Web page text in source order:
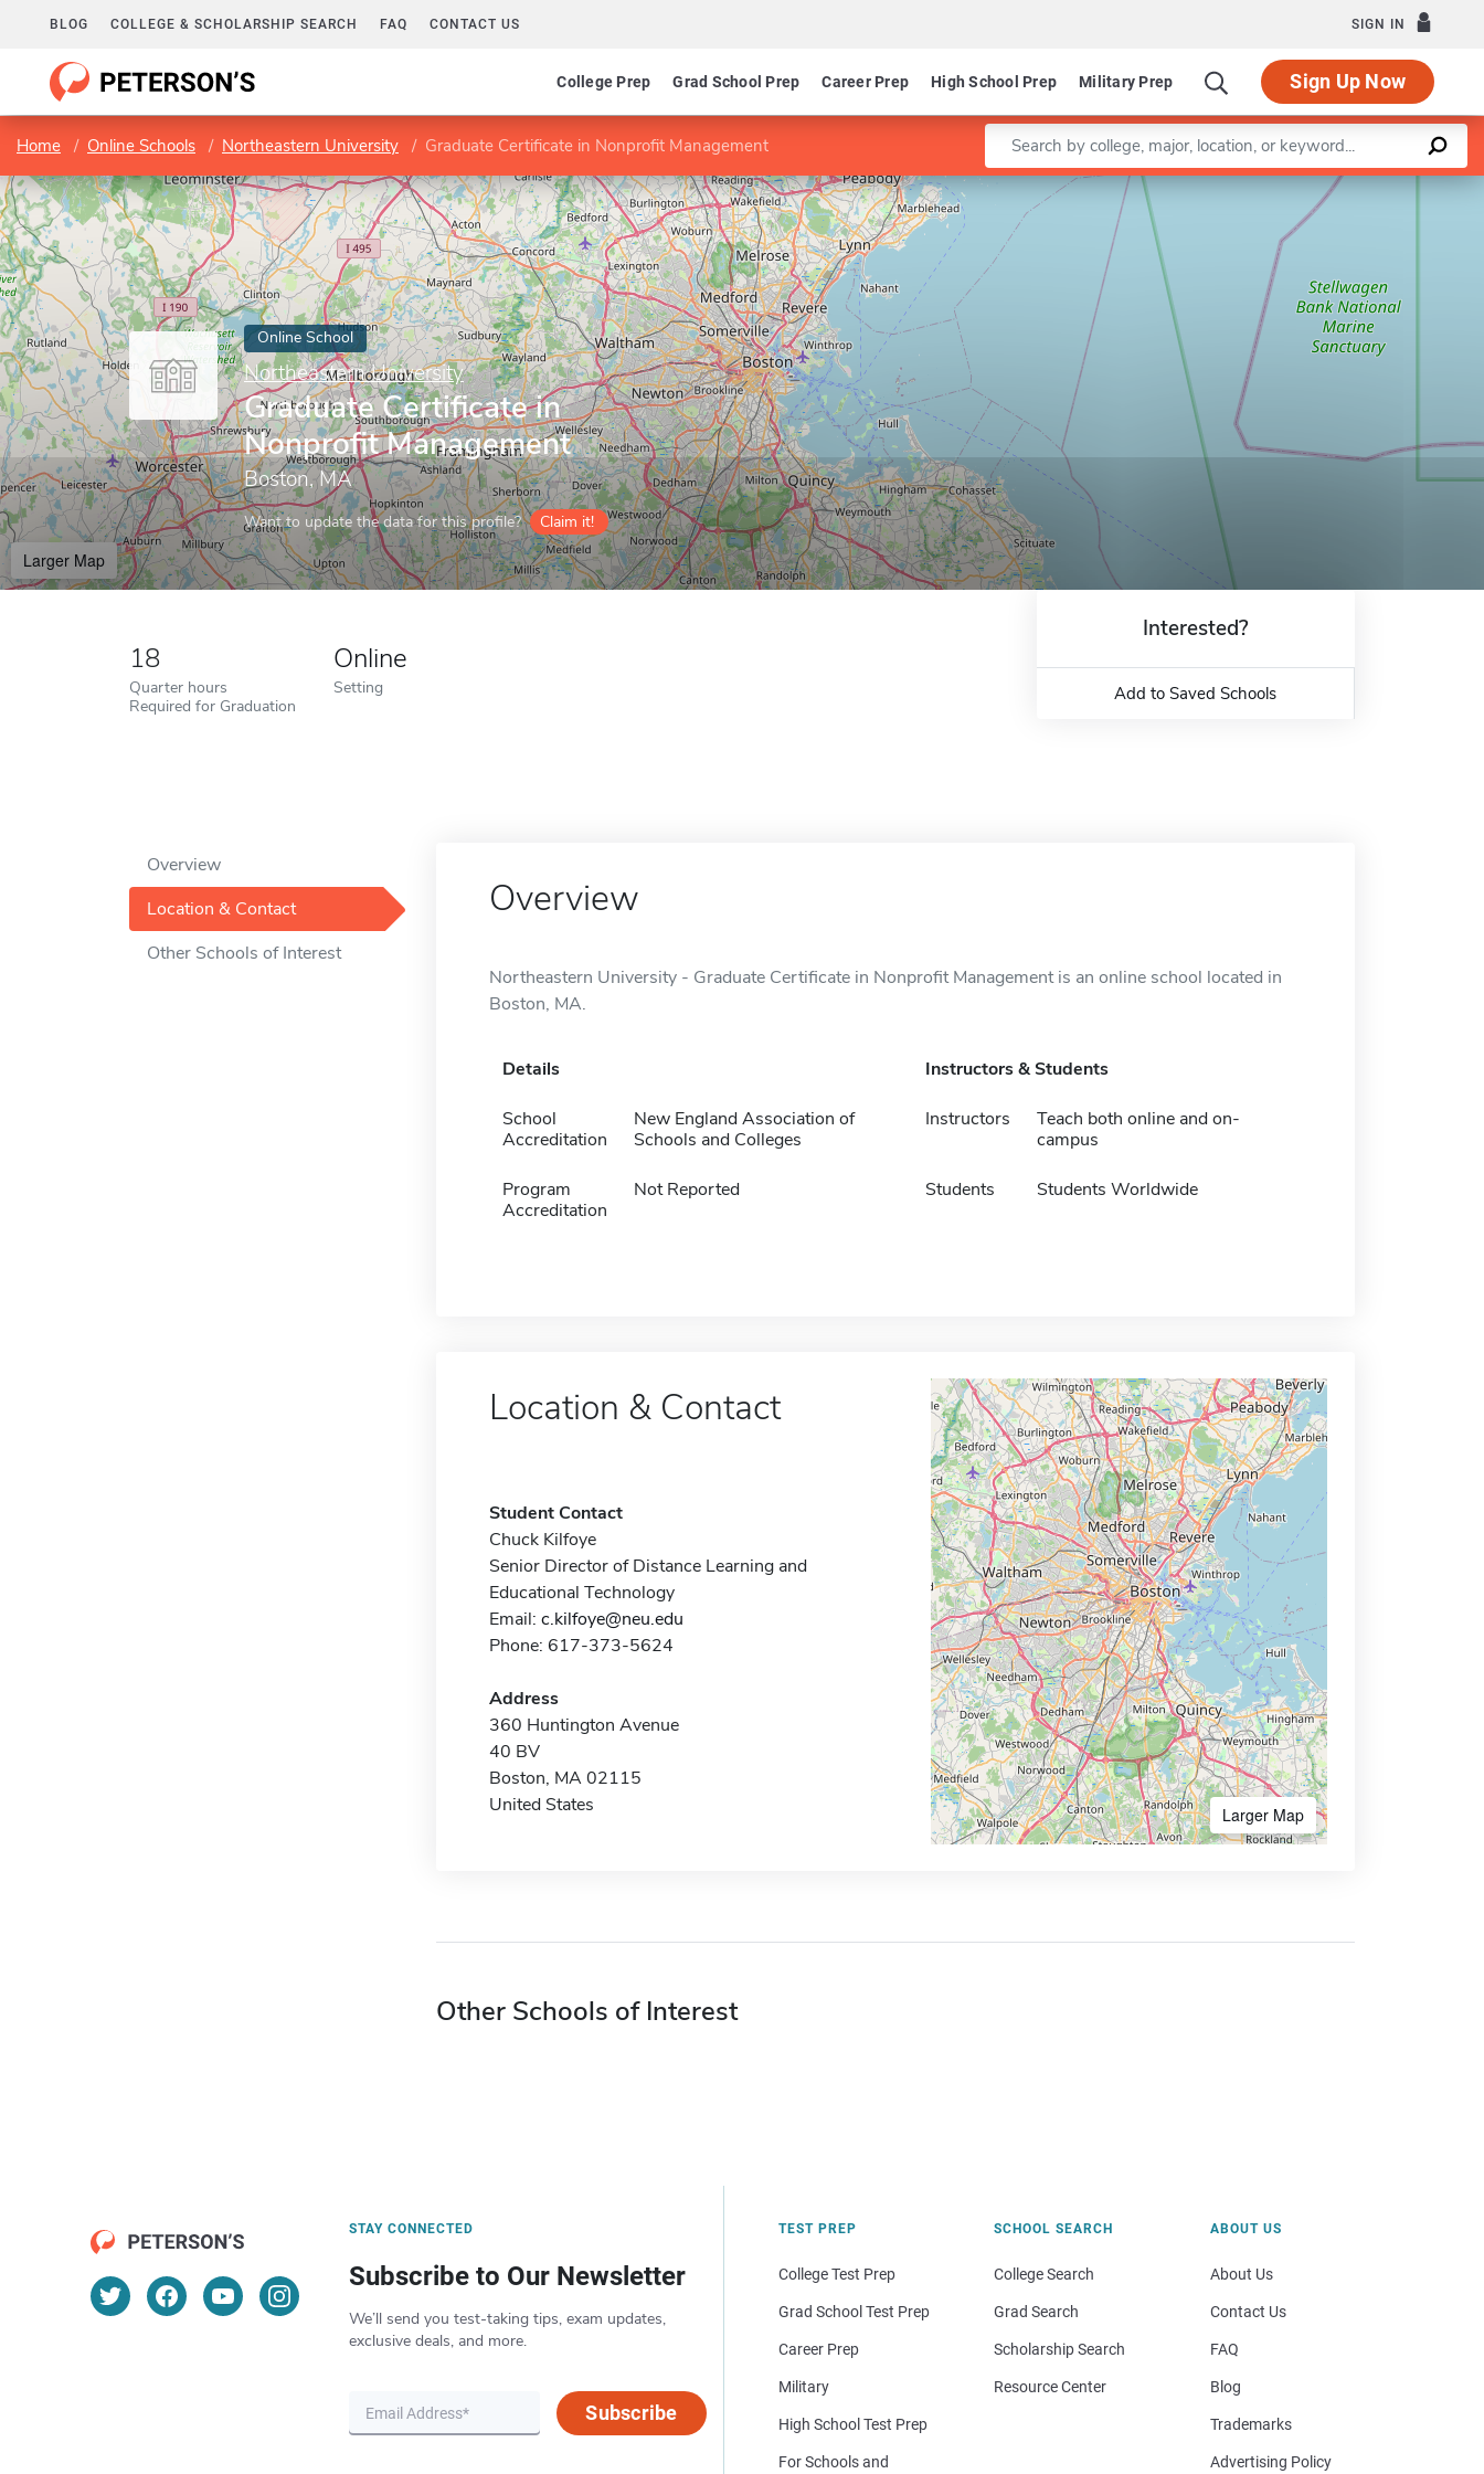
BLOG COLLEGE & SCHOLARSHIP SEARCH FAQ CONTACT US SIGN IN
College Prep Grad School Prep Career Prep High School Prep Military Prep Sign Up Now
Home Online Schools Northeastern University Graduate Certificate in Nonprofit Management Enter a keyword
Online School
Northeastern University
Graduate Certificate in
Nonprofit Management
Boston, MA
Want to update the data for this profile? Claim it!
Larger Map
Leaflet |©OpenStreetMapcontributors
18
Quarter hours
Required for Graduation
Online
Setting
Interested?
Add to Saved Schools
Overview
Location & Contact
Other Schools of Interest
Overview
Northeastern University - Graduate Certificate in Nonprofit Management is an online school located in
Boston, MA.
Details
School
Accreditation
New England Association of
Schools and Colleges
Program
Accreditation
Not Reported
Instructors & Students
Instructors
Teach both online and on-
campus
Students Students Worldwide
Location & Contact
Student Contact
Chuck Kilfoye
Senior Director of Distance Learning and
Educational Technology
Email: c.kilfoye@neu.edu
Phone: 617-373-5624
Address
360 Huntington Avenue
40 BV
Boston, MA 02115
United States
Larger Map
Other Schools of Interest
STAY CONNECTED
Subscribe to Our Newsletter
We’ll send you test-taking tips, exam updates,
exclusive deals, and more.
Subscribe
TEST PREP
College Test Prep
Grad School Test Prep
Career Prep
Military
High School Test Prep
For Schools and
SCHOOL SEARCH
College Search
Grad Search
Scholarship Search
Resource Center
ABOUT US
About Us
Contact Us
FAQ
Blog
Trademarks
Advertising Policy